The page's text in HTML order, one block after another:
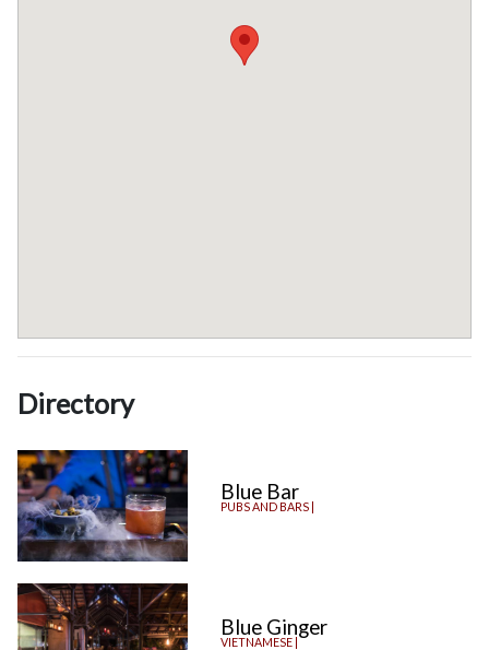
Directory
Blue Bar
PUBS AND BARS |
Blue Ginger
VIETNAMESE |